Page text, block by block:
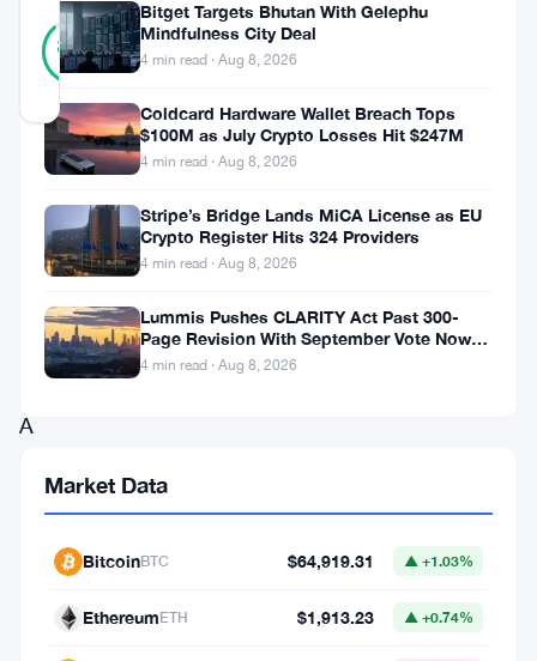
88%
REAL
Verified
8
votes
fresh
account.
million
A
million
And
now,
Bitget Targets Bhutan With Gelephu
Mindfulness City Deal
4 min read · Aug 8, 2026
Coldcard Hardware Wallet Breach Tops
$100M as July Crypto Losses Hit $247M
4 min read · Aug 8, 2026
Stripe’s Bridge Lands MiCA License as EU
Crypto Register Hits 324 Providers
4 min read · Aug 8, 2026
Lummis Pushes CLARITY Act Past 300-
Page Revision With September Vote Now
the Target
4 min read · Aug 8, 2026
Market Data
BitcoinBTC $64,919.31 ▲ +1.03%
EthereumETH $1,913.23 ▲ +0.74%